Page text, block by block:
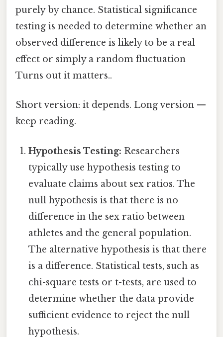
purely by chance. Statistical significance
testing is needed to determine whether an
observed difference is likely to be a real
effect or simply a random fluctuation
Turns out it matters..
Short version: it depends. Long version —
keep reading.
Hypothesis Testing: Researchers
typically use hypothesis testing to
evaluate claims about sex ratios. The
null hypothesis is that there is no
difference in the sex ratio between
athletes and the general population.
The alternative hypothesis is that there
is a difference. Statistical tests, such as
chi-square tests or t-tests, are used to
determine whether the data provide
sufficient evidence to reject the null
hypothesis.